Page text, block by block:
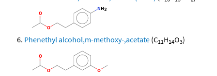
Phenethyl alcohol,m-methoxy-,acetate (C11H14O3)